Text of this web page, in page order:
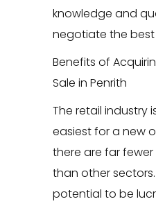
knowledge and
negotiate the best
Benefits of
Sale in Penrith
The retail industry
easiest for a new
there are far
than other
potential to be